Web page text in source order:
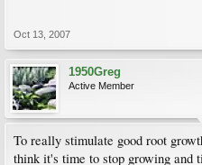
Oct 13, 2007
1950Greg
Active Member
To really stimulate good root
think it's time to stop growing and